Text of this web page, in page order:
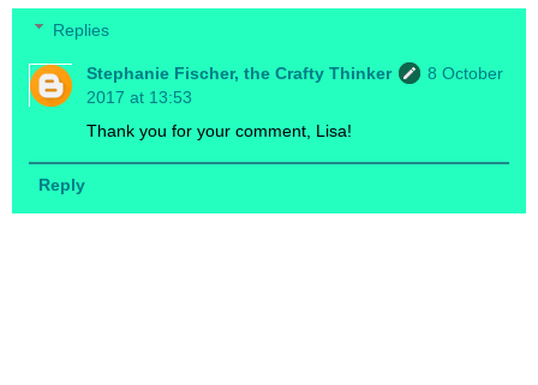
Replies
Stephanie Fischer, the Crafty Thinker
8 October
2017 at 13:53
Thank you for your comment, Lisa!
Reply